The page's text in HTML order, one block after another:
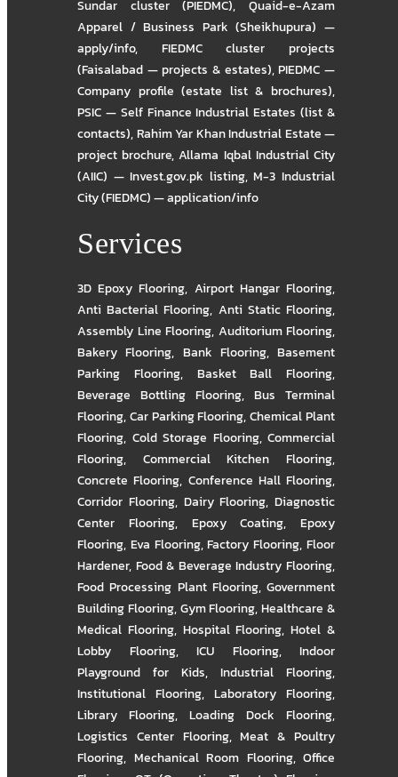
Sundar cluster (PIEDMC),Quaid-e-Azam
Apparel / Business Park (Sheikhupura) —
apply/info, FIEDMC cluster projects
(Faisalabad — projects & estates),PIEDMC —
Company profile (estate list & brochures),
PSIC — Self Finance Industrial Estates (list &
contacts),Rahim Yar Khan Industrial Estate —
project brochure,Allama Iqbal Industrial City
(AIIC) — Invest.gov.pk listing,M-3 Industrial
City (FIEDMC) — application/info
Services
3D Epoxy Flooring, Airport Hangar Flooring,
Anti Bacterial Flooring, Anti Static Flooring,
Assembly Line Flooring, Auditorium Flooring,
Bakery Flooring, Bank Flooring, Basement
Parking Flooring, Basket Ball Flooring,
Beverage Bottling Flooring, Bus Terminal
Flooring,Car Parking Flooring,Chemical Plant
Flooring, Cold Storage Flooring, Commercial
Flooring, Commercial Kitchen Flooring,
Concrete Flooring, Conference Hall Flooring,
Corridor Flooring, Dairy Flooring, Diagnostic
Center Flooring, Epoxy Coating, Epoxy
Flooring, Eva Flooring,Factory Flooring,Floor
Hardener, Food & Beverage Industry Flooring,
Food Processing Plant Flooring, Government
Building Flooring,Gym Flooring,Healthcare &
Medical Flooring, Hospital Flooring,Hotel &
Lobby Flooring, ICU Flooring, Indoor
Playground for Kids, Industrial Flooring,
Institutional Flooring, Laboratory Flooring,
Library Flooring, Loading Dock Flooring,
Logistics Center Flooring,Meat & Poultry
Flooring, Mechanical Room Flooring, Office